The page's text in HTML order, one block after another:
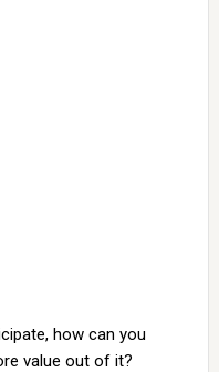
how can you
value out of it?